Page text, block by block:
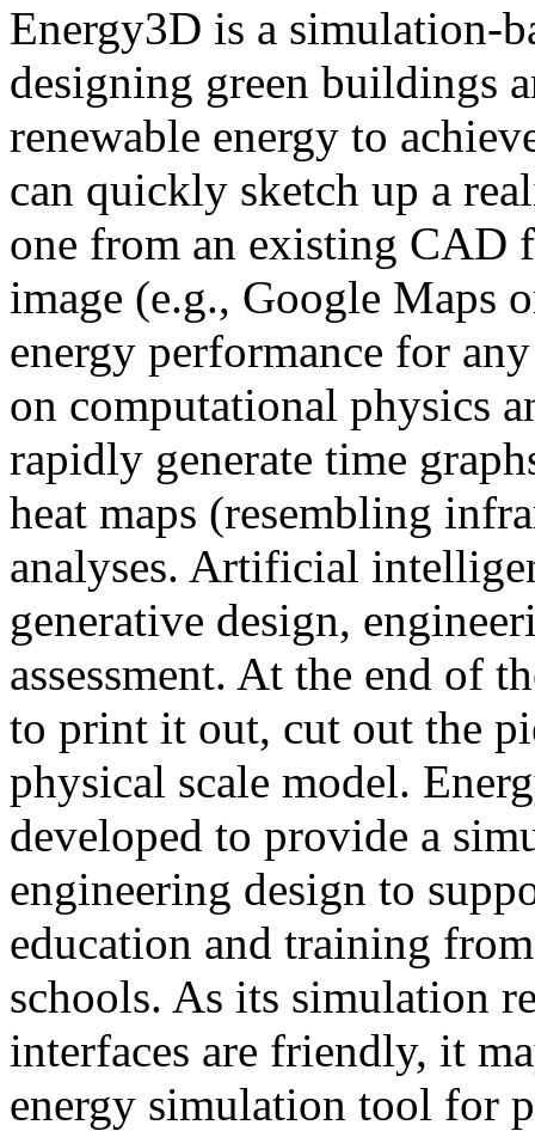
Energy3D is a simulation-
designing green buildings
renewable energy to
can quickly sketch up a
one from an existing CAD
image (e.g., Google Maps
energy performance for
on computational physics
rapidly generate time
heat maps (resembling
analyses. Artificial
generative design,
assessment. At the end of
to print it out, cut out the
physical scale model.
developed to provide a
engineering design to
education and training
schools. As its simulation
interfaces are friendly, it
energy simulation tool for